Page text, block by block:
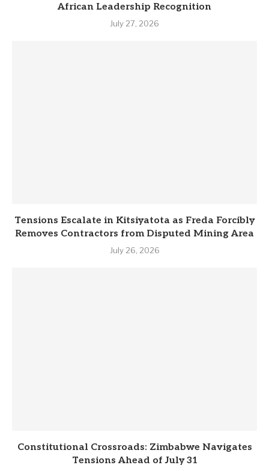
African Leadership Recognition
July 27, 2026
Tensions Escalate in Kitsiyatota as Freda Forcibly
Removes Contractors from Disputed Mining Area
July 26, 2026
Constitutional Crossroads: Zimbabwe Navigates
Tensions Ahead of July 31